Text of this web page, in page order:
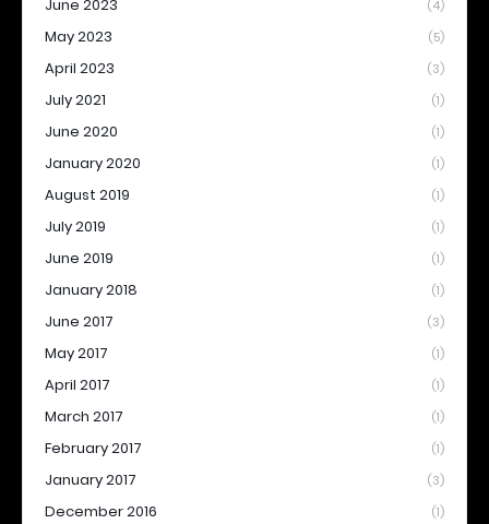
June 2023 (4)
May 2023 (5)
April 2023 (3)
July 2021 (1)
June 2020 (1)
January 2020 (1)
August 2019 (1)
July 2019 (1)
June 2019 (1)
January 2018 (1)
June 2017 (3)
May 2017 (1)
April 2017 (1)
March 2017 (1)
February 2017 (1)
January 2017 (3)
December 2016 (1)